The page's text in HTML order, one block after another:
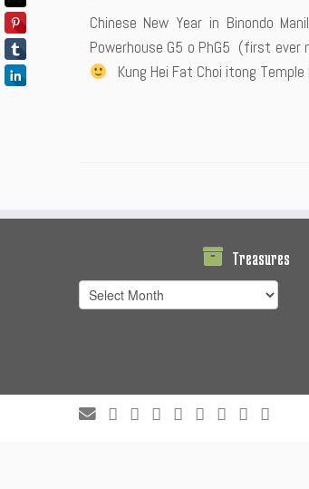
Chinese New Year in Binondo
Powerhouse G5 o PhG5 (first ever
Kung Hei Fat Choi itong
Treasures
Treasures